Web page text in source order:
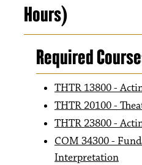
Hours)
Required
THTR 13800 -
THTR 20100 -
THTR 23800 -
COM 34300 -
Interpretation